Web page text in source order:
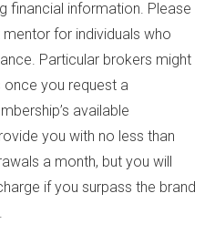
financial information. Please
for individuals who
Particular brokers might
you request a
available
you with no less than
a month, but you will
if you surpass the brand